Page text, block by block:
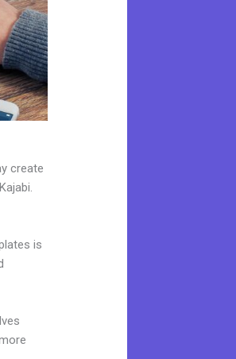
create
is